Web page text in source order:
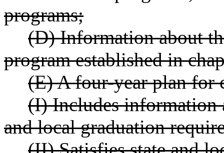
programs;
(D) Information about
program established in
(E) A four-year plan for
(I) Includes information
and local graduation